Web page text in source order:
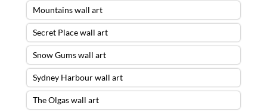
Mountains wall art
Secret Place wall art
Snow Gums wall art
Sydney Harbour wall art
The Olgas wall art